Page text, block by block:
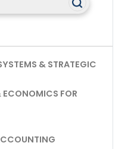
& STRATEGIC
FOR